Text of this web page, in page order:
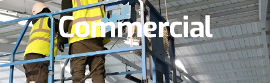
Commercial